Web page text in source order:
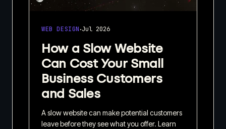
WEB DESIGN·Jul 2026
How a Slow Website
Can Cost Your Small
Business Customers
and Sales
A slow website can make potential customers
leave before they see what you offer. Learn